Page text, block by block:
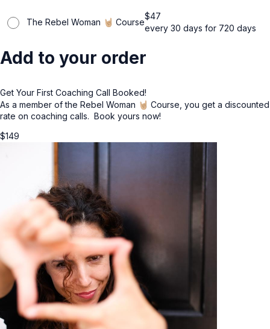
The Rebel Woman 🤘🏼 Course
$47
every 30 days for 720 days
Add to your order
Get Your First Coaching Call Booked!
As a member of the Rebel Woman 🤘🏼 Course, you get a discounted
rate on coaching calls. Book yours now!
$149